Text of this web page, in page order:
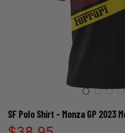
SF Polo Shirt - Monza GP 2023